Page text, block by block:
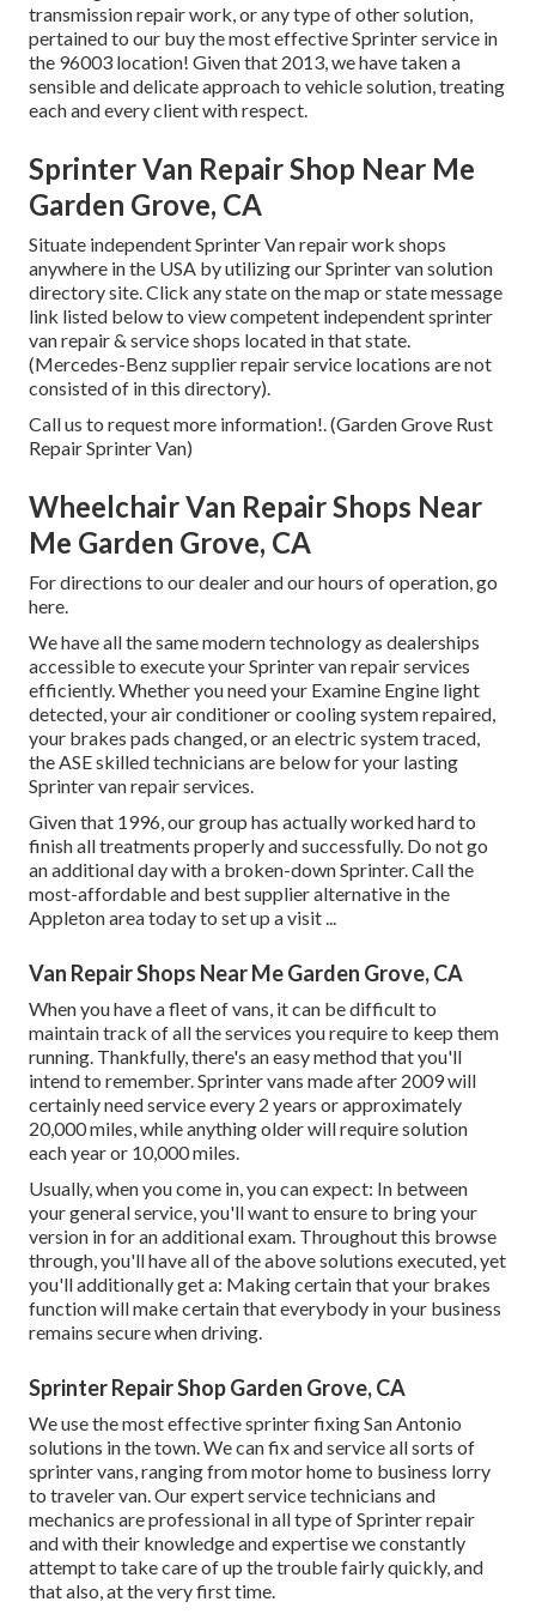
transmission repair work, or any type of other solution,
pertained to our buy the most effective Sprinter service in
the 96003 location! Given that 2013, we have taken a
sensible and delicate approach to vehicle solution, treating
each and every client with respect.
Sprinter Van Repair Shop Near Me
Garden Grove, CA
Situate independent Sprinter Van repair work shops
anywhere in the USA by utilizing our Sprinter van solution
directory site. Click any state on the map or state message
link listed below to view competent independent sprinter
van repair & service shops located in that state.
(Mercedes-Benz supplier repair service locations are not
consisted of in this directory).
Call us to request more information!. (Garden Grove Rust
Repair Sprinter Van)
Wheelchair Van Repair Shops Near
Me Garden Grove, CA
For directions to our dealer and our hours of operation,go
here.
We have all the same modern technology as dealerships
accessible to execute your Sprinter van repair services
efficiently. Whether you need your Examine Engine light
detected, your air conditioner or cooling system repaired,
your brakes pads changed, or an electric system traced,
the ASE skilled technicians are below for your lasting
Sprinter van repair services.
Given that 1996, our group has actually worked hard to
finish all treatments properly and successfully. Do not go
an additional day with a broken-down Sprinter. Call the
most-affordable and best supplier alternative in the
Appleton area today to set up a visit ...
Van Repair Shops Near Me Garden Grove, CA
When you have a fleet of vans, it can be difficult to
maintain track of all the services you require to keep them
running. Thankfully, there's an easy method that you'll
intend to remember. Sprinter vans made after 2009 will
certainly need service every 2 years or approximately
20,000 miles, while anything older will require solution
each year or 10,000 miles.
Usually, when you come in, you can expect: In between
your general service, you'll want to ensure to bring your
version in for an additional exam. Throughout this browse
through, you'll have all of the above solutions executed, yet
you'll additionally get a: Making certain that your brakes
function will make certain that everybody in your business
remains secure when driving.
Sprinter Repair Shop Garden Grove, CA
We use the most effective sprinter fixing San Antonio
solutions in the town. We can fix and service all sorts of
sprinter vans, ranging from motor home to business lorry
to traveler van. Our expert service technicians and
mechanics are professional in all type of Sprinter repair
and with their knowledge and expertise we constantly
attempt to take care of up the trouble fairly quickly, and
that also, at the very first time.